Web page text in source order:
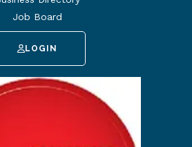
Job Board
LOGIN